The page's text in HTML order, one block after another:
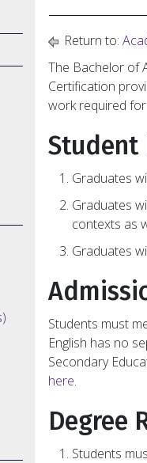
Return to:
The Bachelor of
Certification
work required
Student
Graduates
Graduates
contexts as
Graduates
Students must
English has no
Secondary
here.
Degree
Students